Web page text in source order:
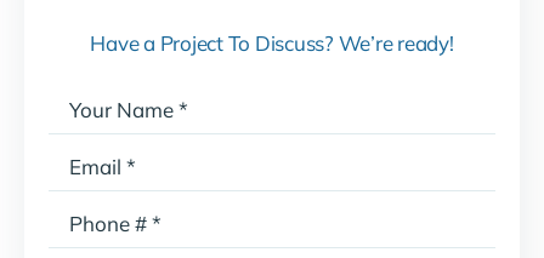
Have a Project To Discuss? We’re ready!